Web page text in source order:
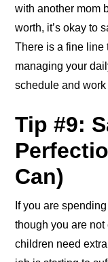
with another mom
worth, it’s okay to
There is a fine line
managing your
schedule and work
Tip #9:
Can)
If you are
though you are
children need